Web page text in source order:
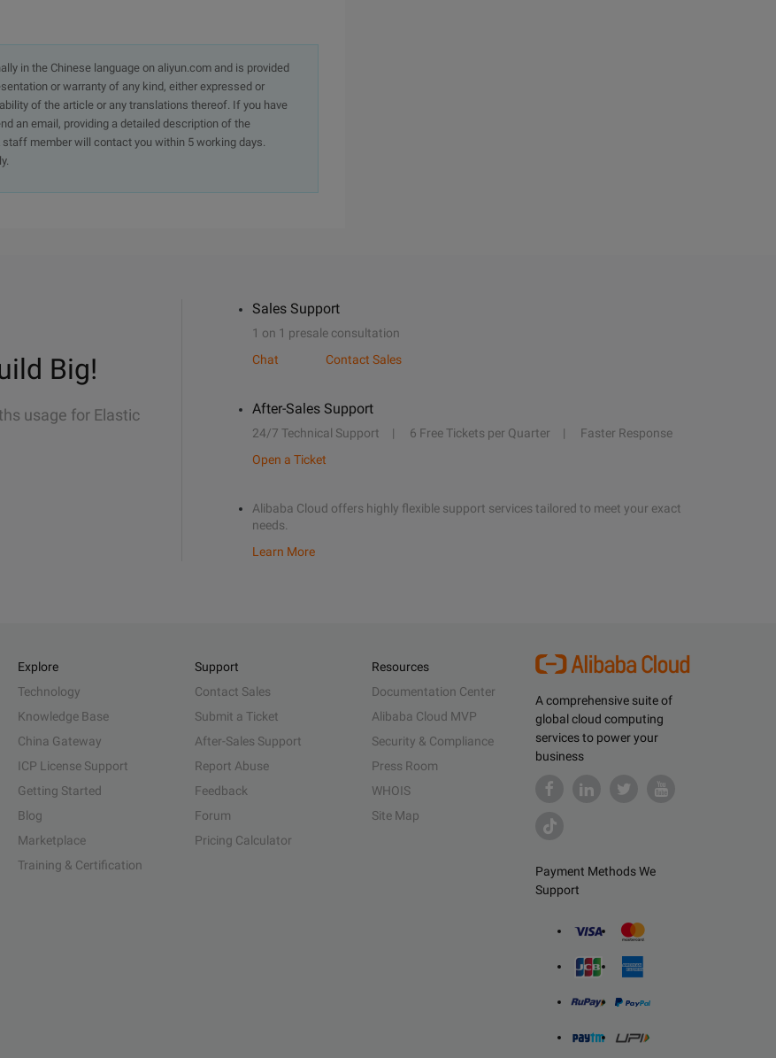
in the Chinese language on aliyun.com and is provided
or warranty of any kind, either expressed or
of the article or any translations thereof. If you have
an email, providing a detailed description of the
member will contact you within 5 working days.
Big!
usage for Elastic
Sales Support
1 on 1 presale consultation
Chat
Contact Sales
After-Sales Support
24/7 Technical Support 6 Free Tickets per Quarter
Faster Response
Open a Ticket
Alibaba Cloud offers highly flexible support services tailored to meet your exact
needs.
Learn More
A comprehensive suite of
global cloud computing
services to power your
business
Payment Methods We
Support
Explore
Technology
Knowledge Base
China Gateway
ICP License Support
Getting Started
Blog
Marketplace
Training & Certification
Support
Contact Sales
Submit a Ticket
After-Sales Support
Report Abuse
Feedback
Forum
Pricing Calculator
Resources
Documentation Center
Alibaba Cloud MVP
Security & Compliance
Press Room
WHOIS
Site Map